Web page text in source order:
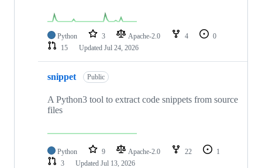
Python 3 Apache-2.0 4
0
15
Updated Jul 24, 2026
snippet Public
A Python3 tool to extract code snippets from source
files
Python 9 Apache-2.0 22
1
3
Updated Jul 13, 2026